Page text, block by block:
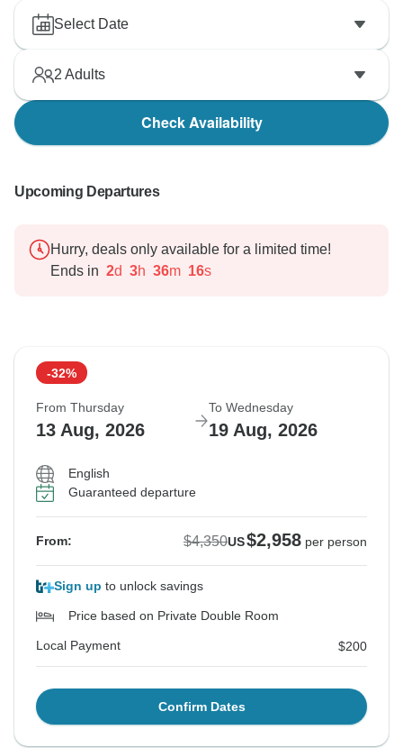
Select Date
2 Adults
Check Availability
Upcoming Departures
Hurry, deals only available for a limited time!
Ends in 2d 3h 36m 15s
-32%
From Thursday
13 Aug, 2026
To Wednesday
19 Aug, 2026
English
Guaranteed departure
From: $4,350US$2,958 per person
Sign up to unlock savings
Price based on Private Double Room
Local Payment $200
Confirm Dates